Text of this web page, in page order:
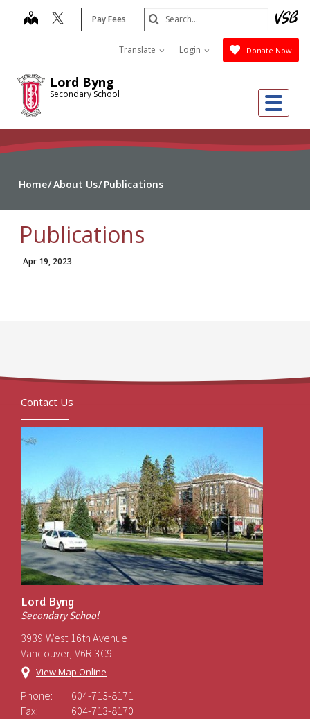
Lord Byng
Secondary School
map Pay Fees
Translate Login Donate Now
Search
Submit
Home About Us Publications
Publications
Apr 19, 2023
Contact Us
Lord Byng
Secondary School
3939 West 16th Avenue
Vancouver, V6R 3C9
View Map Online
Phone:
604-713-8171
Fax:
604-713-8170